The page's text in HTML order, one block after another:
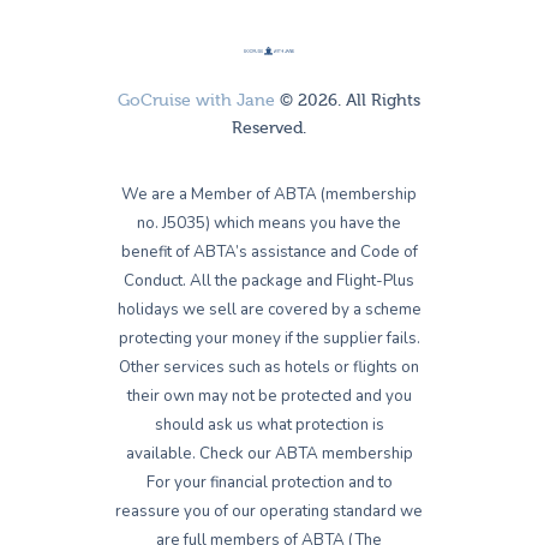
GoCruise with Jane © 2026. All Rights
Reserved.
We are a Member of ABTA (membership
no. J5035) which means you have the
benefit of ABTA’s assistance and Code of
Conduct. All the package and Flight-Plus
holidays we sell are covered by a scheme
protecting your money if the supplier fails.
Other services such as hotels or flights on
their own may not be protected and you
should ask us what protection is
available. Check our ABTA membership
For your financial protection and to
reassure you of our operating standard we
are full members of ABTA (The